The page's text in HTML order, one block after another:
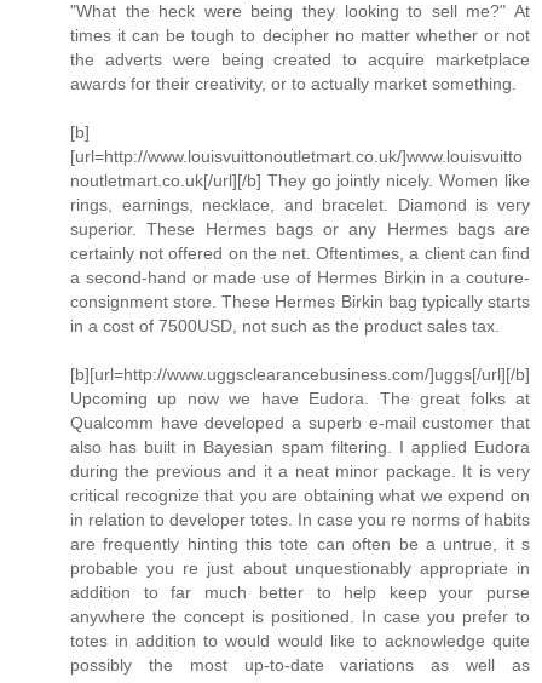
"What the heck were being they looking to sell me?" At
times it can be tough to decipher no matter whether or not
the adverts were being created to acquire marketplace
awards for their creativity, or to actually market something.
[b]
[url=http://www.louisvuittonoutletmart.co.uk/]www.louisvuitto
noutletmart.co.uk[/url][/b] They go jointly nicely. Women like
rings, earnings, necklace, and bracelet. Diamond is very
superior. These Hermes bags or any Hermes bags are
certainly not offered on the net. Oftentimes, a client can find
a second-hand or made use of Hermes Birkin in a couture-
consignment store. These Hermes Birkin bag typically starts
in a cost of 7500USD, not such as the product sales tax.
[b][url=http://www.uggsclearancebusiness.com/]uggs[/url][/b]
Upcoming up now we have Eudora. The great folks at
Qualcomm have developed a superb e-mail customer that
also has built in Bayesian spam filtering. I applied Eudora
during the previous and it a neat minor package. It is very
critical recognize that you are obtaining what we expend on
in relation to developer totes. In case you re norms of habits
are frequently hinting this tote can often be a untrue, it s
probable you re just about unquestionably appropriate in
addition to far much better to help keep your purse
anywhere the concept is positioned. In case you prefer to
totes in addition to would would like to acknowledge quite
possibly the most up-to-date variations as well as